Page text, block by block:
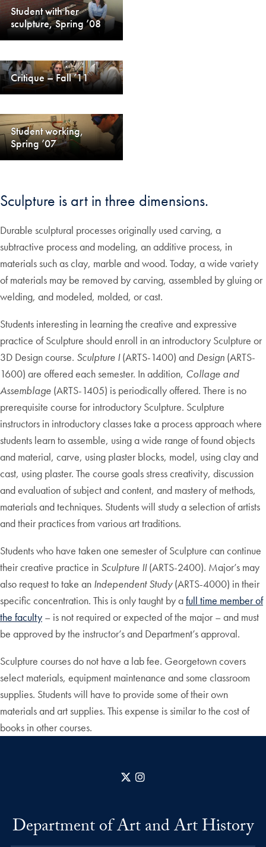
Student with her
sculpture, Spring ’08
Critique – Fall ’11
Student working,
Spring ’07
Sculpture is art in three dimensions.
Durable sculptural processes originally used carving, a
subtractive process and modeling, an additive process, in
materials such as clay, marble and wood. Today, a wide variety
of materials may be removed by carving, assembled by gluing or
welding, and modeled, molded, or cast.
Students interesting in learning the creative and expressive
practice of Sculpture should enroll in an introductory Sculpture or
3D Design course. Sculpture I(ARTS-1400) and Design (ARTS-
1600) are offered each semester. In addition, Collage and
Assemblage (ARTS-1405) is periodically offered. There is no
prerequisite course for introductory Sculpture. Sculpture
instructors in introductory classes take a process approach where
students learn to assemble, using a wide range of found objects
and material, carve, using plaster blocks, model, using clay and
cast, using plaster. The course goals stress creativity, discussion
and evaluation of subject and content, and mastery of methods,
materials and techniques. Students will study a selection of artists
and their practices from various art traditions.
Students who have taken one semester of Sculpture can continue
their creative practice in Sculpture II(ARTS-2400). Major’s may
also request to take an Independent Study(ARTS-4000) in their
specific concentration. This is only taught by afull time member of
the faculty – is not required or expected of the major – and must
be approved by the instructor’s and Department’s approval.
Sculpture courses do not have a lab fee. Georgetown covers
select materials, equipment maintenance and some classroom
supplies. Students will have to provide some of their own
materials and art supplies. This expense is similar to the cost of
books in other courses.
X
Department of Art and Art History